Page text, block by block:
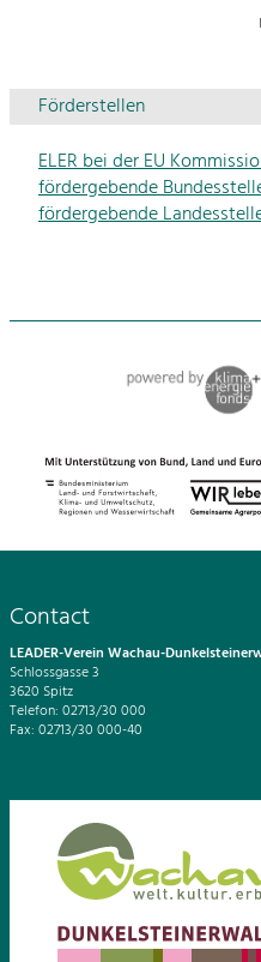
Förderstellen
ELER bei der EU
fördergebende
fördergebende
Contact
LEADER-Verein Wachau-
Schlossgasse 3
3620 Spitz
Telefon: 02713/30 000
Fax: 02713/30 000-40